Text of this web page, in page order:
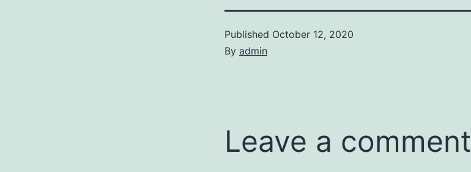
Published October 12, 2020
By admin
Leave a comment